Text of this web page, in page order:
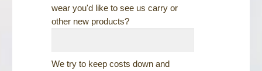
wear you'd like to see us carry or
other new products?
We try to keep costs down and